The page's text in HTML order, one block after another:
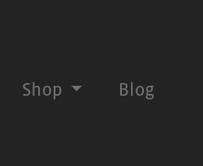
Shop Blog